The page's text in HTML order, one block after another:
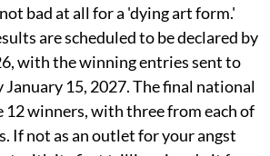
bad at all for a 'dying art form.'
are scheduled to be declared by
with the winning entries sent to
15, 2027. The final national
12 winners, with three from each of
If not as an outlet for your angst